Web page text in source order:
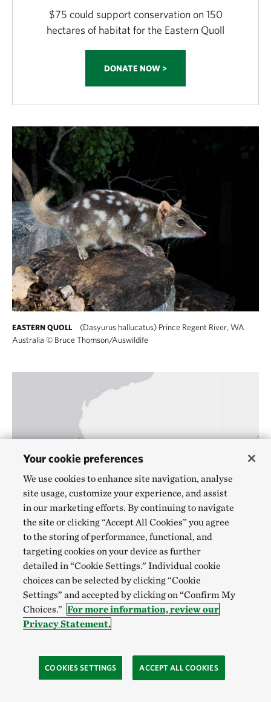
$75 could support conservation on 150
hectares of habitat for the Eastern Quoll
DONATE NOW >
EASTERN QUOLL
(Dasyurus hallucatus) Prince Regent River, WA
Australia © Bruce Thomson/Auswildife
DISTRIBUTION MAP Woylie areas ©
7. Woylie
EPBC Status: Endangered
The endangered Woylie or Brush-tailed Bettong is an
Your cookie preferences
We use cookies to enhance site navigation, analyse
site usage, customize your experience, and assist
in our marketing efforts. By continuing to navigate
the site or clicking “Accept All Cookies” you agree
to the storing of performance, functional, and
targeting cookies on your device as further
detailed in “Cookie Settings.” Individual cookie
choices can be selected by clicking “Cookie
Settings” and accepted by clicking on “Confirm My
Choices.” For more information, review our
Privacy Statement.
COOKIES SETTINGS ACCEPT ALL COOKIES